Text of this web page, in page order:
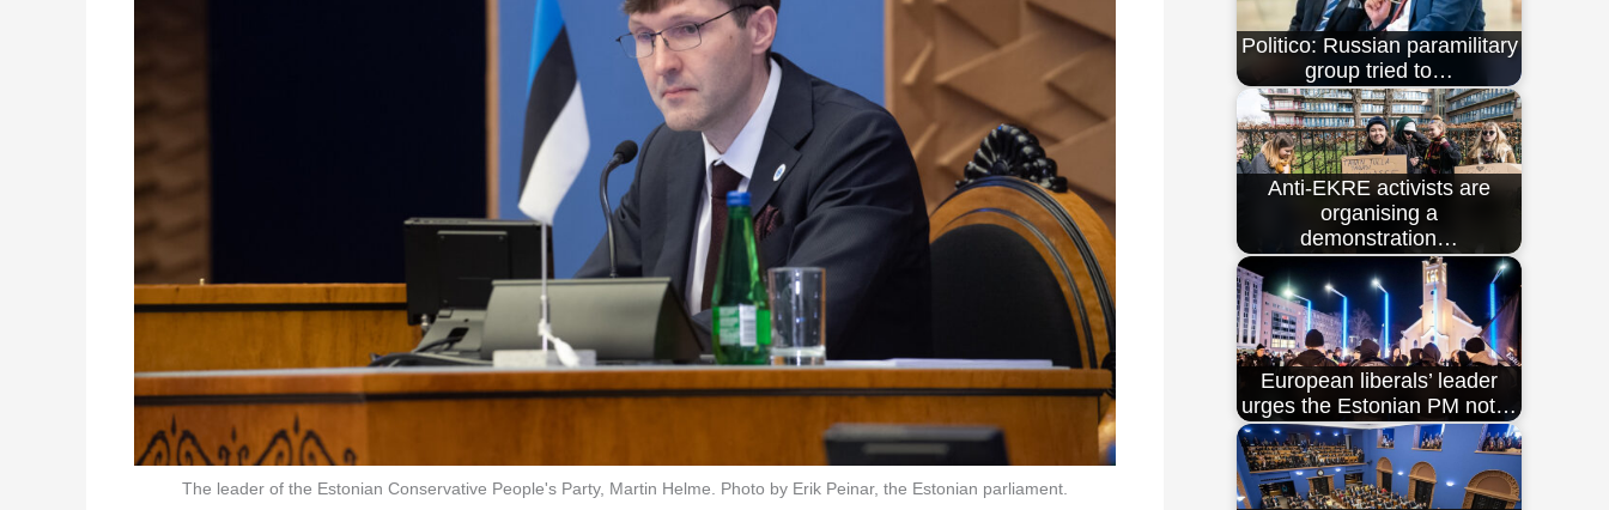
The leader of the Estonian Conservative People's Party, Martin Helme. Photo by Erik Peinar, the Estonian parliament.
Politico: Russian paramilitary
group tried to…
Anti-EKRE activists are
organising a
demonstration…
European liberals’ leader
urges the Estonian PM not…